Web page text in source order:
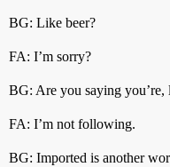
BG: Like beer?
FA: I’m sorry?
BG: Are you saying you’re,
FA: I’m not following.
BG: Imported is another